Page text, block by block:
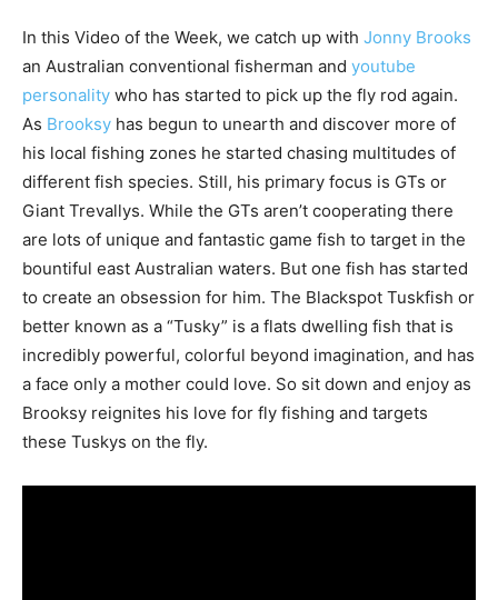
In this Video of the Week, we catch up with Jonny Brooks
an Australian conventional fisherman and youtube
personality who has started to pick up the fly rod again.
As Brooksy has begun to unearth and discover more of
his local fishing zones he started chasing multitudes of
different fish species. Still, his primary focus is GTs or
Giant Trevallys. While the GTs aren’t cooperating there
are lots of unique and fantastic game fish to target in the
bountiful east Australian waters. But one fish has started
to create an obsession for him. The Blackspot Tuskfish or
better known as a “Tusky” is a flats dwelling fish that is
incredibly powerful, colorful beyond imagination, and has
a face only a mother could love. So sit down and enjoy as
Brooksy reignites his love for fly fishing and targets
these Tuskys on the fly.